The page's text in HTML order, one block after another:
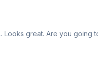
Looks great. Are you going